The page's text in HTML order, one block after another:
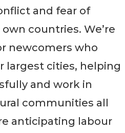
and fear of
countries. We’re
newcomers who
largest cities, helping
and work in
communities all
anticipating labour